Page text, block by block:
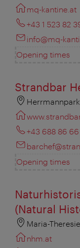
mq-kantine.at
+43 1 523 82
info@mq-
Opening times
Strandbar
+43 688 86
Opening times
(Natural
Maria-
nhm.at